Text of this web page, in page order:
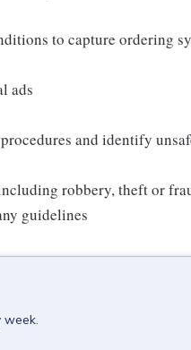
to capture ordering
ads
and identify
robbery, theft or
guidelines
week.